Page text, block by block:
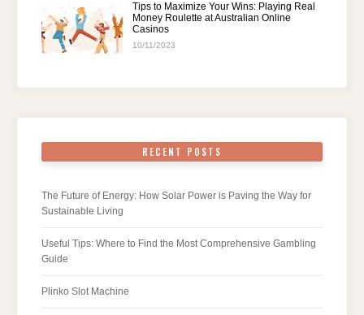
Tips to Maximize Your Wins: Playing Real
Money Roulette at Australian Online
Casinos
10/11/2023
RECENT POSTS
The Future of Energy: How Solar Power is Paving the Way for
Sustainable Living
Useful Tips: Where to Find the Most Comprehensive Gambling
Guide
Plinko Slot Machine